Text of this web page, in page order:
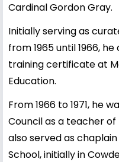
Cardinal Gordon Gray.
Initially serving as
from 1965 until 1966,
training certificate at
Education.
From 1966 to 1971, he
Council as a teacher
also served as
School, initially in